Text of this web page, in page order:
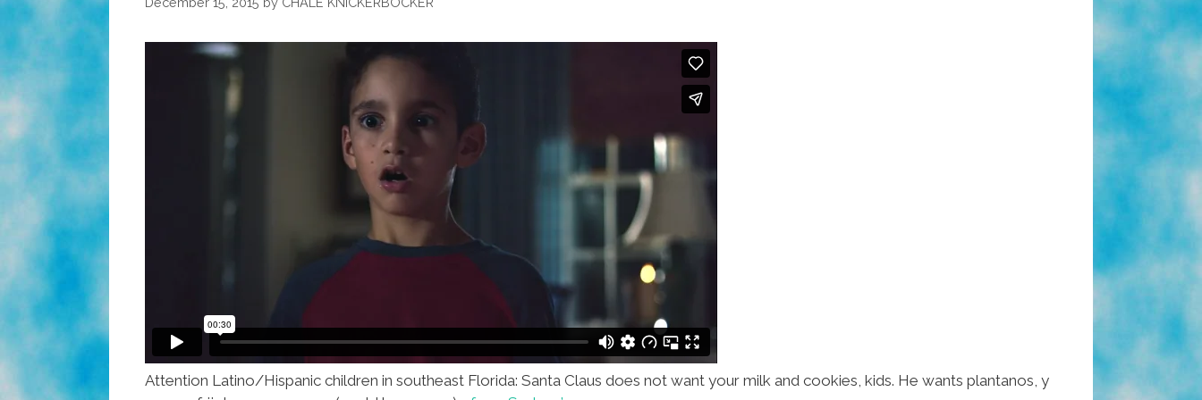
Attention Latino/Hispanic children in southeast Florida: Santa Claus does not want your milk and cookies, kids. He wants plantanos, y